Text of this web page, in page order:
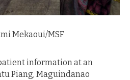
Mekaoui/MSF
information at an
Piang, Maguindanao